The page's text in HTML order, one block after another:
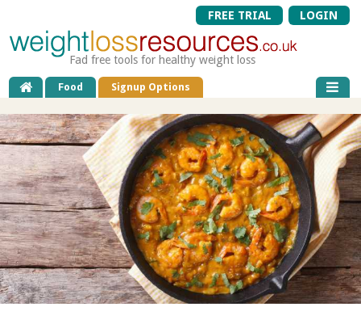
FREE TRIAL LOGIN
Fad free tools for healthy weight loss
Food Signup Options